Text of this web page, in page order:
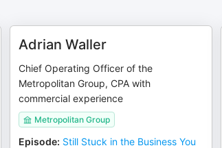
Adrian Waller
Chief Operating Officer of the
Metropolitan Group, CPA with
commercial experience
Metropolitan Group
Episode: Still Stuck in the Business You